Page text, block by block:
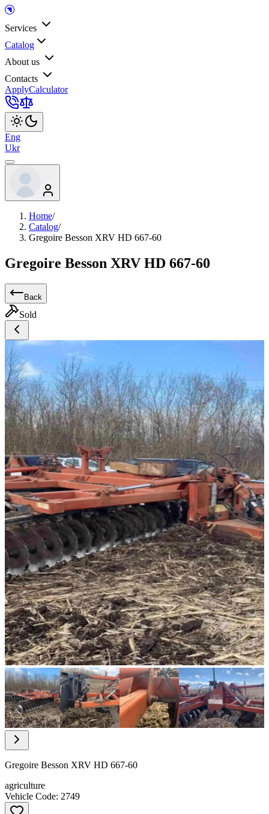
Services
Catalog
About us
Contacts
ApplyCalculator
Eng
Ukr
Home/
Catalog/
Gregoire Besson XRV HD 667-60
Gregoire Besson XRV HD 667-60
Back
Sold
Item
1
of
21
Item
21
Gregoire Besson XRV HD 667-60
agriculture
Vehicle Code: 2749